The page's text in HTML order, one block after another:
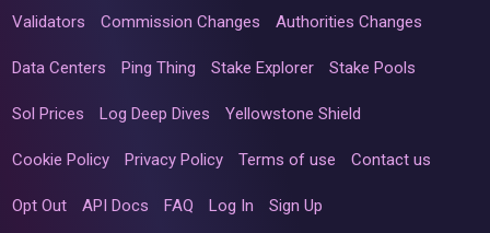
Validators Commission Changes Authorities Changes
Data Centers Ping Thing Stake Explorer Stake Pools
Sol Prices Log Deep Dives Yellowstone Shield
Cookie Policy Privacy Policy Terms of use Contact us
Opt Out API Docs FAQ Log In Sign Up